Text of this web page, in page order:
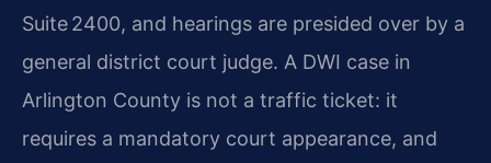
Suite 2400, and hearings are presided over by a
general district court judge. A DWI case in
Arlington County is not a traffic ticket: it
requires a mandatory court appearance, and